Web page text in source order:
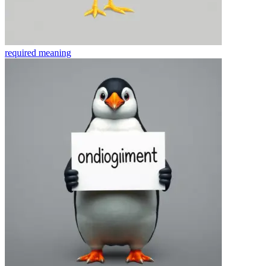
required meaning